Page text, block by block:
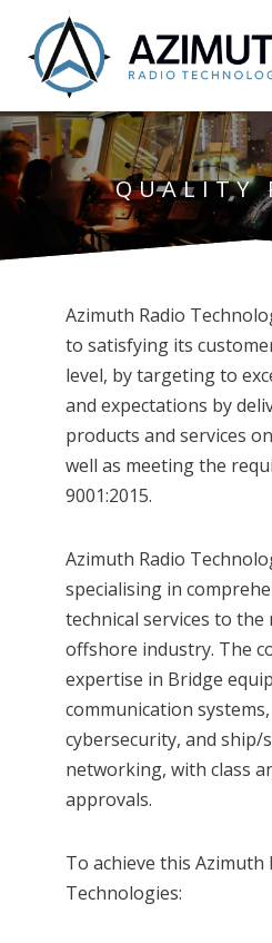
QUALITY
Azimuth Radio
to satisfying its
level, by targeting to
and expectations by
products and services
well as meeting the
9001:2015.
Azimuth Radio
specialising in
technical services to the
offshore industry. The
expertise in Bridge
communication
cybersecurity, and ship/
networking, with class
approvals.
To achieve this Azimuth
Technologies: